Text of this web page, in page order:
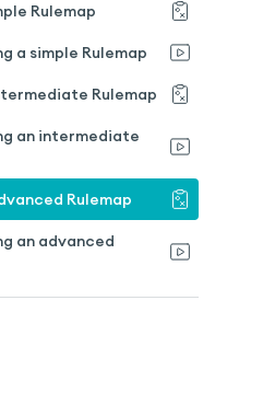
Rulemap
a simple Rulemap
Rulemap
an intermediate
Rulemap
an advanced